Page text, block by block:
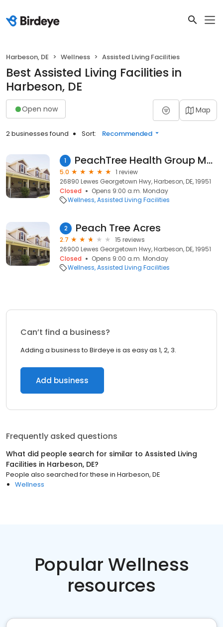
Harbeson, DE Wellness Assisted Living Facilities
Best Assisted Living Facilities in
Harbeson, DE
Open now Map
2 businesses found Sort: Recommended
1 PeachTree Health Group Main Building
5.0
1 review
26890 Lewes Georgetown Hwy, Harbeson, DE, 19951
Closed
Opens 9:00 a.m. Monday
Wellness Assisted Living Facilities
2 Peach Tree Acres
2.7
15 reviews
26900 Lewes Georgetown Hwy, Harbeson, DE, 19951
Closed
Opens 9:00 a.m. Monday
Wellness Assisted Living Facilities
Can’t find a business?
Adding a business to Birdeye is as easy as 1, 2, 3.
Add business
Frequently asked questions
What did people search for similar to Assisted Living
Facilities in Harbeson, DE?
People also searched for these in Harbeson, DE
Wellness
Popular Wellness
resources